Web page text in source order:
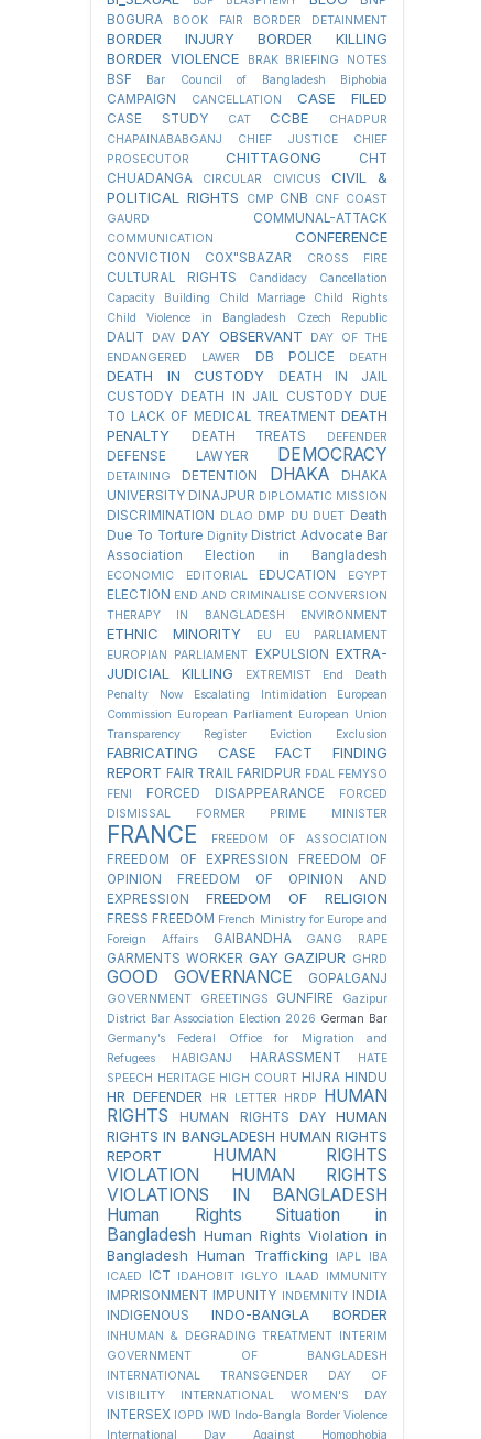
BOGURA
BOOK FAIR BORDER DETAINMENT
BORDER INJURY
BORDER KILLING
BORDER VIOLENCE
BRAK BRIEFING NOTES
BSF Bar Council of Bangladesh Biphobia
CAMPAIGN CANCELLATION CASE FILED
CASE STUDY CAT CCBE
CHADPUR
CHAPAINABABGANJ
CHIEF JUSTICE
CHIEF
PROSECUTOR
CHITTAGONG
CHT
CHUADANGA
CIRCULAR CIVICUS
CIVIL &
POLITICAL RIGHTS
CMP CNB CNF COAST
GAURD
COMMUNAL-ATTACK
COMMUNICATION CONFERENCE
CONVICTION COX"SBAZAR CROSS FIRE
CULTURAL RIGHTS
Candidacy Cancellation
Capacity Building
Child Marriage
Child Rights
Child Violence in Bangladesh
Czech Republic
DALIT DAV DAY OBSERVANT
DAY OF THE
ENDANGERED LAWER
DB POLICE DEATH
DEATH IN CUSTODY
DEATH IN JAIL
CUSTODY
DEATH IN JAIL CUSTODY DUE
TO LACK OF MEDICAL TREATMENT DEATH
PENALTY
DEATH TREATS DEFENDER
DEFENSE LAWYER DEMOCRACY
DETAINING DETENTION DHAKA
DHAKA
UNIVERSITY DINAJPUR DIPLOMATIC MISSION
DISCRIMINATION DLAO DMP DU DUET Death
Due To Torture Dignity District Advocate Bar
Association Election in Bangladesh
ECONOMIC EDITORIAL EDUCATION EGYPT
ELECTION END AND CRIMINALISE CONVERSION
THERAPY IN BANGLADESH
ENVIRONMENT
ETHNIC MINORITY EU
EU PARLIAMENT
EUROPIAN PARLIAMENT
EXPULSION EXTRA-
JUDICIAL KILLING
EXTREMIST
End Death
Penalty Now
Escalating Intimidation
European
Commission European Parliament European Union
Transparency Register
Eviction Exclusion
FABRICATING CASE
FACT FINDING
REPORT FAIR TRAIL FARIDPUR FDAL FEMYSO
FENI
FORCED DISAPPEARANCE
FORCED
DISMISSAL
FORMER PRIME MINISTER
FRANCE FREEDOM OF ASSOCIATION
FREEDOM OF EXPRESSION
FREEDOM OF
OPINION
FREEDOM OF OPINION AND
EXPRESSION
FREEDOM OF RELIGION
FRESS FREEDOM French Ministry for Europe and
Foreign Affairs
GAIBANDHA GANG RAPE
GARMENTS WORKER GAY GAZIPUR GHRD
GOOD GOVERNANCE GOPALGANJ
GOVERNMENT GREETINGS GUNFIRE
Gazipur
District Bar Association Election 2026 German Bar
Germany’s Federal Office for Migration and
Refugees
HABIGANJ HARASSMENT
HATE
SPEECH HERITAGE HIGH COURT HIJRA HINDU
HR DEFENDER HR LETTER HRDP
HUMAN
RIGHTS
HUMAN RIGHTS DAY
HUMAN
RIGHTS IN BANGLADESH HUMAN RIGHTS
REPORT
HUMAN RIGHTS
VIOLATION
HUMAN RIGHTS
VIOLATIONS IN BANGLADESH
Human Rights Situation in
Bangladesh Human Rights Violation in
Bangladesh Human Trafficking IAPL
IBA
ICAED
ICT IDAHOBIT IGLYO ILAAD IMMUNITY
IMPRISONMENT IMPUNITY INDEMNITY
INDIA
INDIGENOUS
INDO-BANGLA BORDER
INHUMAN & DEGRADING TREATMENT INTERIM
GOVERNMENT OF BANGLADESH
INTERNATIONAL TRANSGENDER DAY OF
VISIBILITY
INTERNATIONAL WOMEN'S DAY
INTERSEX IOPD IWD Indo-Bangla Border Violence
International Day Against Homophobia